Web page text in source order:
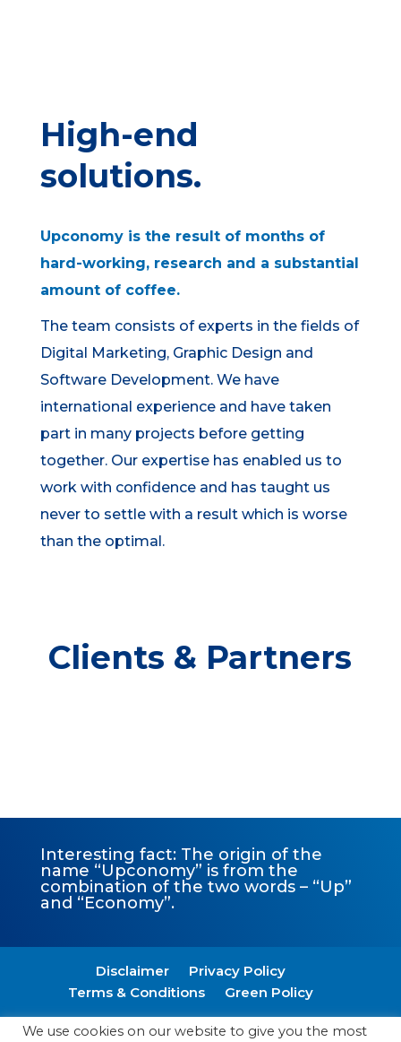
High-end
solutions.
Upconomy is the result of months of
hard-working, research and a substantial
amount of coffee.
The team consists of experts in the fields of
Digital Marketing, Graphic Design and
Software Development. We have
international experience and have taken
part in many projects before getting
together. Our expertise has enabled us to
work with confidence and has taught us
never to settle with a result which is worse
than the optimal.
Clients & Partners
Interesting fact: The origin of the
name “Upconomy” is from the
combination of the two words – “Up”
and “Economy”.
Disclaimer
Privacy Policy
Terms & Conditions
Green Policy